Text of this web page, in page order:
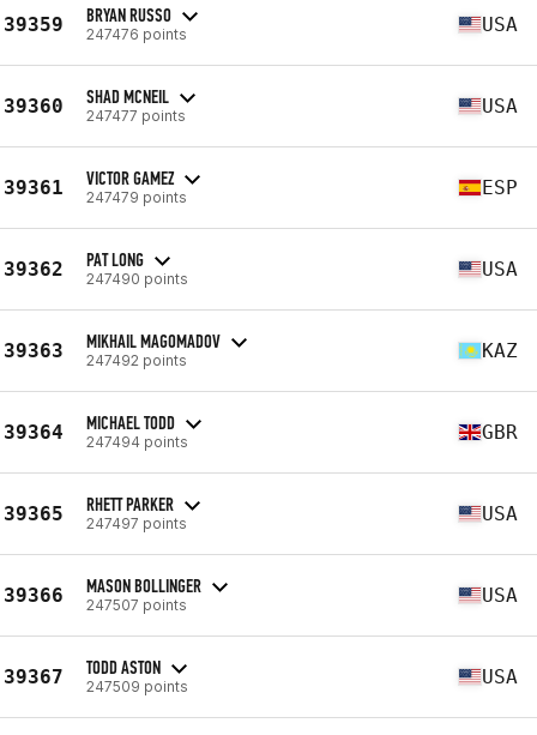
39359 BRYAN RUSSO
247476 points USA
39360 SHAD MCNEIL
247477 points USA
39361 VICTOR GAMEZ
247479 points ESP
39362 PAT LONG
247490 points USA
39363 MIKHAIL MAGOMADOV
247492 points KAZ
39364 MICHAEL TODD
247494 points GBR
39365 RHETT PARKER
247497 points USA
39366 MASON BOLLINGER
247507 points USA
39367 TODD ASTON
247509 points USA